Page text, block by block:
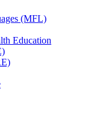
(MFL)
Education